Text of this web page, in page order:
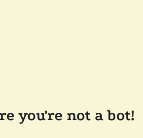
you're not a bot!